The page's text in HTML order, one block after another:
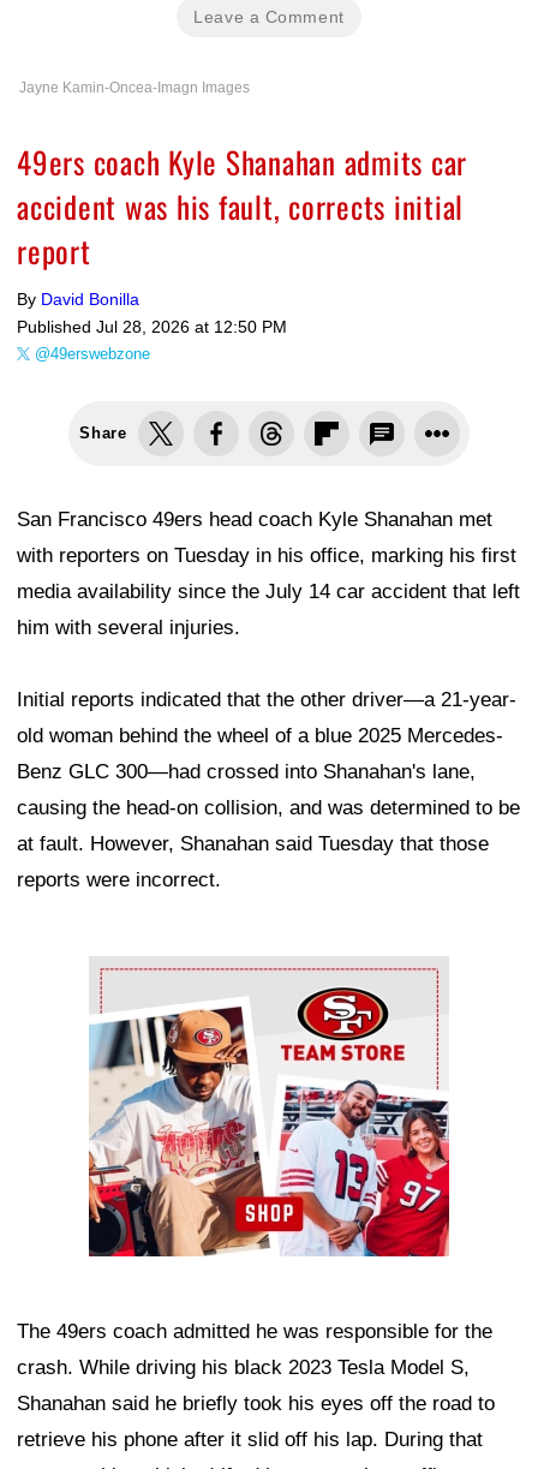
Leave a Comment
Jayne Kamin-Oncea-Imagn Images
49ers coach Kyle Shanahan admits car
accident was his fault, corrects initial
report
By David Bonilla
Published Jul 28, 2026 at 12:50 PM
@49erswebzone
Share
San Francisco 49ers head coach Kyle Shanahan met
with reporters on Tuesday in his office, marking his first
media availability since the July 14 car accident that left
him with several injuries.
Initial reports indicated that the other driver—a 21-year-
old woman behind the wheel of a blue 2025 Mercedes-
Benz GLC 300—had crossed into Shanahan's lane,
causing the head-on collision, and was determined to be
at fault. However, Shanahan said Tuesday that those
reports were incorrect.
Ad Block
The 49ers coach admitted he was responsible for the
crash. While driving his black 2023 Tesla Model S,
Shanahan said he briefly took his eyes off the road to
retrieve his phone after it slid off his lap. During that